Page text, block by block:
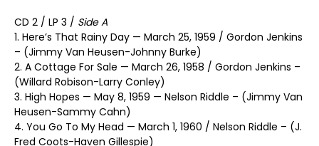
CD 2 / LP 3 / Side A
1. Here’s That Rainy Day — March 25, 1959 / Gordon Jenkins
– (Jimmy Van Heusen-Johnny Burke)
2. A Cottage For Sale — March 26, 1958 / Gordon Jenkins –
(Willard Robison-Larry Conley)
3. High Hopes — May 8, 1959 — Nelson Riddle – (Jimmy Van
Heusen-Sammy Cahn)
4. You Go To My Head — March 1, 1960 / Nelson Riddle – (J.
Fred Coots-Haven Gillespie)